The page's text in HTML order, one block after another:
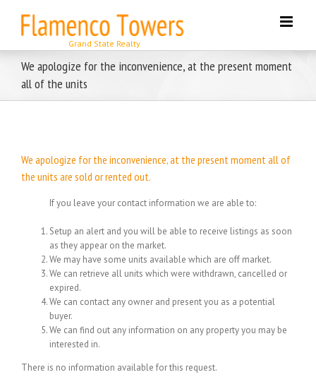
content
We apologize for the inconvenience, at the present moment
all of the units
We apologize for the inconvenience, at the present moment all of
the units are sold or rented out.
If you leave your contact information we are able to:
Setup an alert and you will be able to receive listings as soon
as they appear on the market.
We may have some units available which are off market.
We can retrieve all units which were withdrawn, cancelled or
expired.
We can contact any owner and present you as a potential
buyer.
We can find out any information on any property you may be
interested in.
There is no information available for this request.